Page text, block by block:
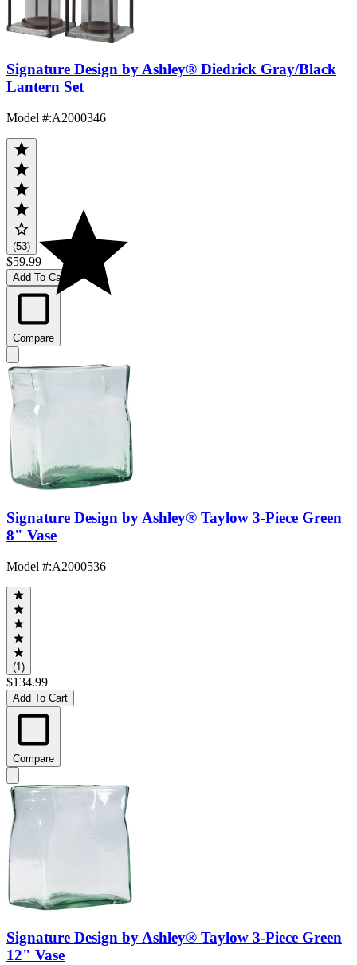
Signature Design by Ashley® Diedrick Gray/Black
Lantern Set
Model #:A2000346
(53)
$59.99
Add To Cart
Compare
Signature Design by Ashley® Taylow 3-Piece Green
8" Vase
Model #:A2000536
(1)
$134.99
Add To Cart
Compare
Signature Design by Ashley® Taylow 3-Piece Green
12" Vase